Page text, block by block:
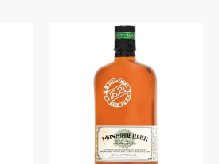
$55.00.
is:
$52.00.